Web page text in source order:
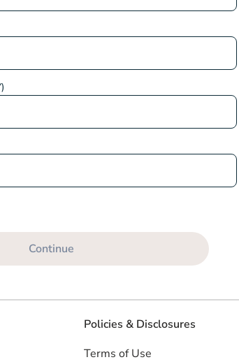
Continue
Policies & Disclosures
Terms of Use